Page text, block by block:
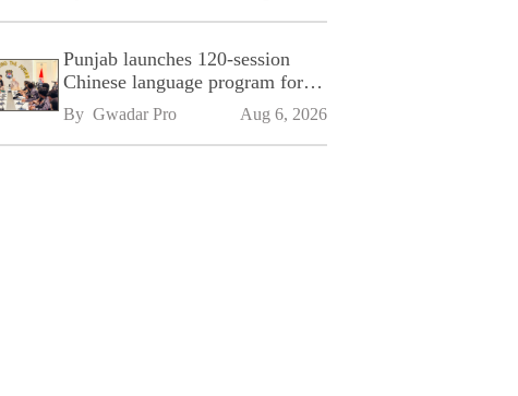
Punjab launches 120-session
Chinese language program for
SPU
By Gwadar Pro Aug 6, 2026